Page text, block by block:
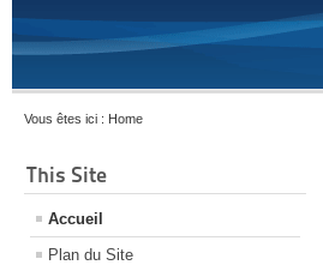
Vous êtes ici : Home
This Site
Accueil
Plan du Site